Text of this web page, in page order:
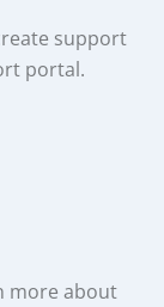
support
portal.
more about